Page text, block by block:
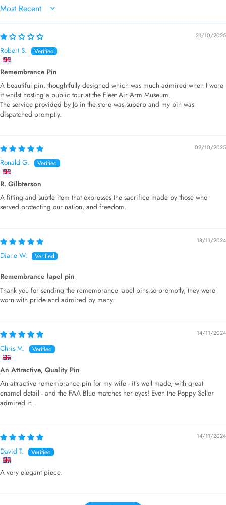
SORT BY
21/10/2025
Robert S.
Remembrance Pin
A beautiful pin, thoughtfully designed which was much admired when I wore
it whilst hosting a public tour at the Fleet Air Arm Museum.
The service provided by Jo in the store was superb and my pin was
dispatched promptly.
02/10/2025
Ronald G.
R. Gilbterson
A fitting and subtle item that expresses the sacrifice made by those who
served protecting our nation, and freedom.
18/11/2024
Diane W.
Remembrance lapel pin
Thank you for sending the remembrance lapel pins so promptly, they were
worn with pride and admired by many.
14/11/2024
Chris M.
An Attractive, Quality Pin
An attractive remembrance pin for my wife - it’s well made, with great
enamel detail - and the FAA Blue matches her eyes! Even the Poppy Seller
admired it…
14/11/2024
David T.
A very elegant piece.